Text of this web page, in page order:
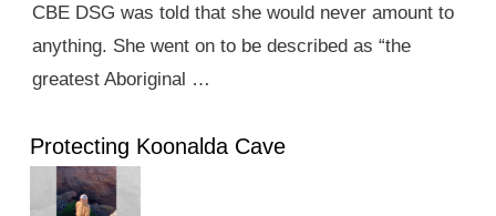
CBE DSG was told that she would never amount to
anything. She went on to be described as “the
greatest Aboriginal …
Protecting Koonalda Cave